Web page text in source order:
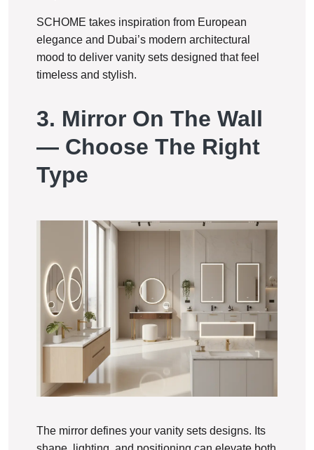
SCHOME takes inspiration from European
elegance and Dubai’s modern architectural
mood to deliver vanity sets designed that feel
timeless and stylish.
3. Mirror On The Wall
— Choose The Right
Type
The mirror defines your vanity sets designs. Its